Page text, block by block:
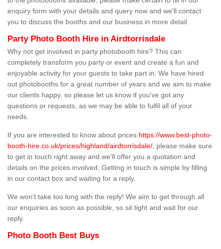
enquiry form with your details and query now and we'll contact
you to discuss the booths and our business in more detail.
Party Photo Booth Hire in Airdtorrisdale
Why not get involved in party photobooth hire? This can
completely transform you party or event and create a fun and
enjoyable activity for your guests to take part in. We have hired
out photobooths for a great number of years and we aim to make
our clients happy, so please let us know if you've got any
questions or requests, as we may be able to fulfil all of your
needs.
If you are interested to know about prices https://www.best-photo-
booth-hire.co.uk/prices/highland/airdtorrisdale/ , please make sure
to get in touch right away and we'll offer you a quotation and
details on the prices involved. Getting in touch is simple by filling
in our contact box and waiting for a reply.
We won't take too long with the reply! We aim to get through all
our enquiries as soon as possible, so sit tight and wait for our
reply.
Photo Booth Best Buys